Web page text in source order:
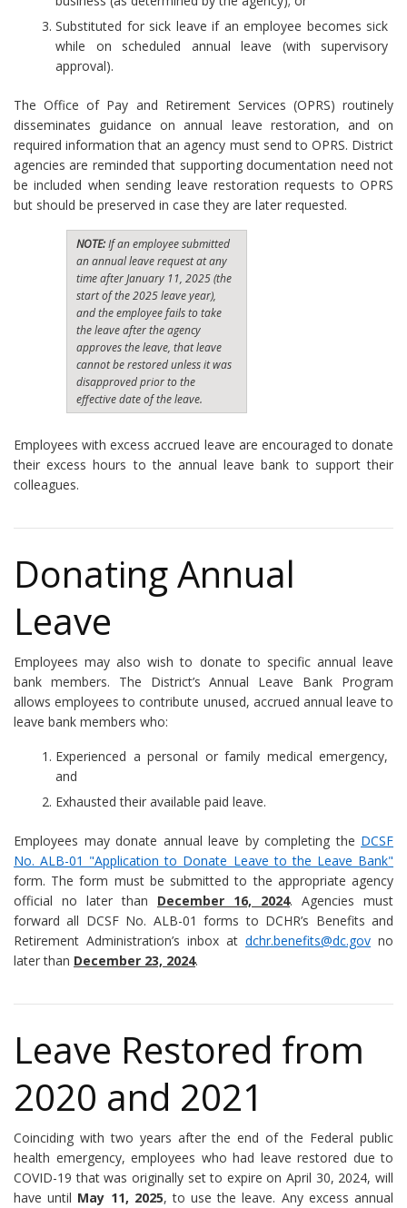
Substituted for sick leave if an employee becomes sick
while on scheduled annual leave (with supervisory
approval).
The Office of Pay and Retirement Services (OPRS) routinely
disseminates guidance on annual leave restoration, and on
required information that an agency must send to OPRS. District
agencies are reminded that supporting documentation need not
be included when sending leave restoration requests to OPRS
but should be preserved in case they are later requested.
NOTE:If an employee submitted
an annual leave request at any
time after January 11, 2025 (the
start of the 2025 leave year),
and the employee fails to take
the leave after the agency
approves the leave, that leave
cannot be restored unless it was
disapproved prior to the
effective date of the leave.
Employees with excess accrued leave are encouraged to donate
their excess hours to the annual leave bank to support their
colleagues.
Donating Annual
Leave
Employees may also wish to donate to specific annual leave
bank members. The District’s Annual Leave Bank Program
allows employees to contribute unused, accrued annual leave to
leave bank members who:
Experienced a personal or family medical emergency,
and
Exhausted their available paid leave.
Employees may donate annual leave by completing the DCSF
No. ALB-01 "Application to Donate Leave to the Leave Bank"
form. The form must be submitted to the appropriate agency
official no later than December 16, 2024. Agencies must
forward all DCSF No. ALB-01 forms to DCHR’s Benefits and
Retirement Administration’s inbox at dchr.benefits@dc.gov no
later than December 23, 2024.
Leave Restored from
2020 and 2021
Coinciding with two years after the end of the Federal public
health emergency, employees who had leave restored due to
COVID-19 that was originally set to expire on April 30, 2024, will
have until May 11, 2025, to use the leave. Any excess annual